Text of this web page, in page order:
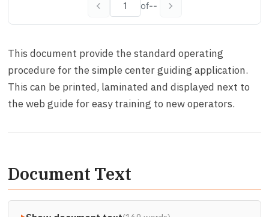
of--
This document provide the standard operating
procedure for the simple center guiding application.
This can be printed, laminated and displayed next to
the web guide for easy training to new operators.
Document Text